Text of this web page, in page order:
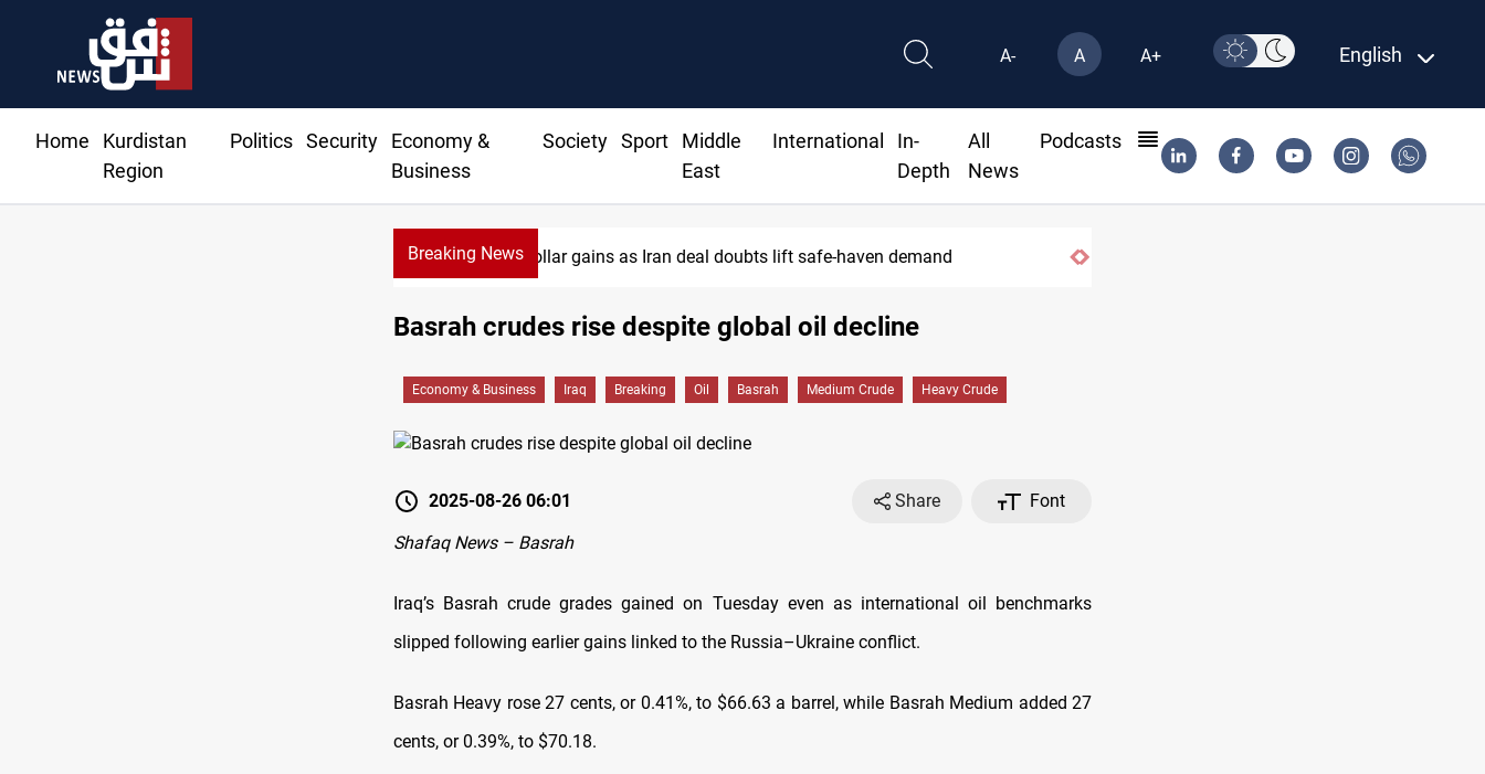
A- A A+ English
Home
Kurdistan
Region
Politics Security
Economy &
Business
Society Sport
Middle
East
International
In-
Depth
All
News
Podcasts
Breaking NewsDollar gains as Iran deal doubts lift safe-haven demand
Basrah crudes rise despite global oil decline
Economy & Business Iraq Breaking Oil Basrah Medium Crude Heavy Crude
2025-08-26 06:01 Share
Font
Shafaq News – Basrah
Iraq’s Basrah crude grades gained on Tuesday even as international oil benchmarks
slipped following earlier gains linked to the Russia–Ukraine conflict.
Basrah Heavy rose 27 cents, or 0.41%, to $66.63 a barrel, while Basrah Medium added 27
cents, or 0.39%, to $70.18.